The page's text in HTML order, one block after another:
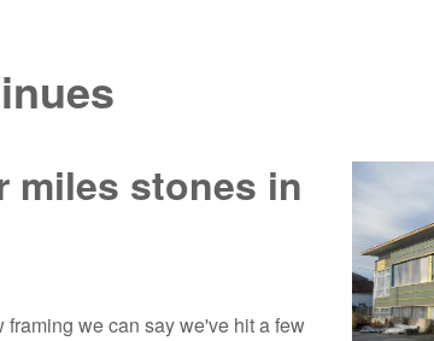
miles stones in
we can say we've hit a few